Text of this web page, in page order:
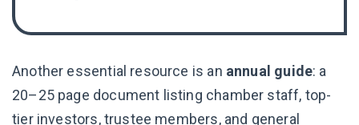
Another essential resource is an annual guide: a
20–25 page document listing chamber staff, top-
tier investors, trustee members, and general